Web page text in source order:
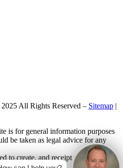
All Rights Reserved – Sitemap |
is for general information purposes
be taken as legal advice for any
to create, and receipt or viewing
client relationship.